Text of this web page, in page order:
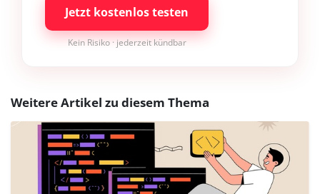
Jetzt kostenlos testen
Kein Risiko · jederzeit kündbar
Weitere Artikel zu diesem Thema